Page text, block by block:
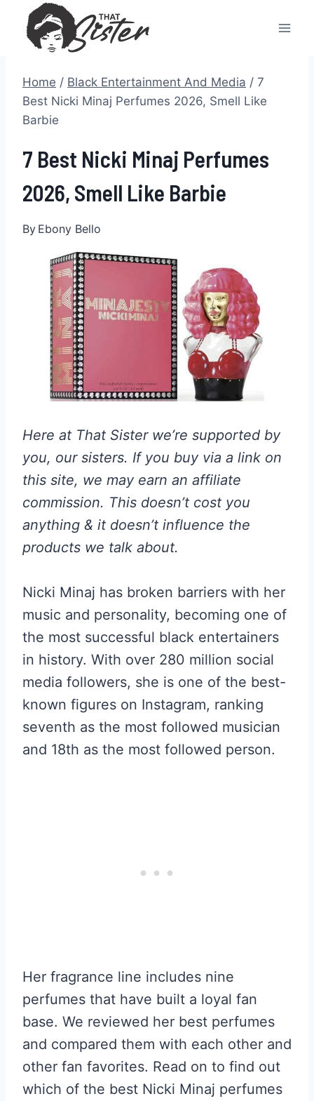
content
Home / Black Entertainment And Media / 7
Best Nicki Minaj Perfumes 2026, Smell Like
Barbie
7 Best Nicki Minaj Perfumes
2026, Smell Like Barbie
By Ebony Bello
Here at That Sister we’re supported by
you, our sisters. If you buy via a link on
this site, we may earn an affiliate
commission. This doesn’t cost you
anything & it doesn’t influence the
products we talk about.
Nicki Minaj has broken barriers with her
music and personality, becoming one of
the most successful black entertainers
in history. With over 280 million social
media followers, she is one of the best-
known figures on Instagram, ranking
seventh as the most followed musician
and 18th as the most followed person.
Her fragrance line includes nine
perfumes that have built a loyal fan
base. We reviewed her best perfumes
and compared them with each other and
other fan favorites. Read on to find out
which of the best Nicki Minaj perfumes